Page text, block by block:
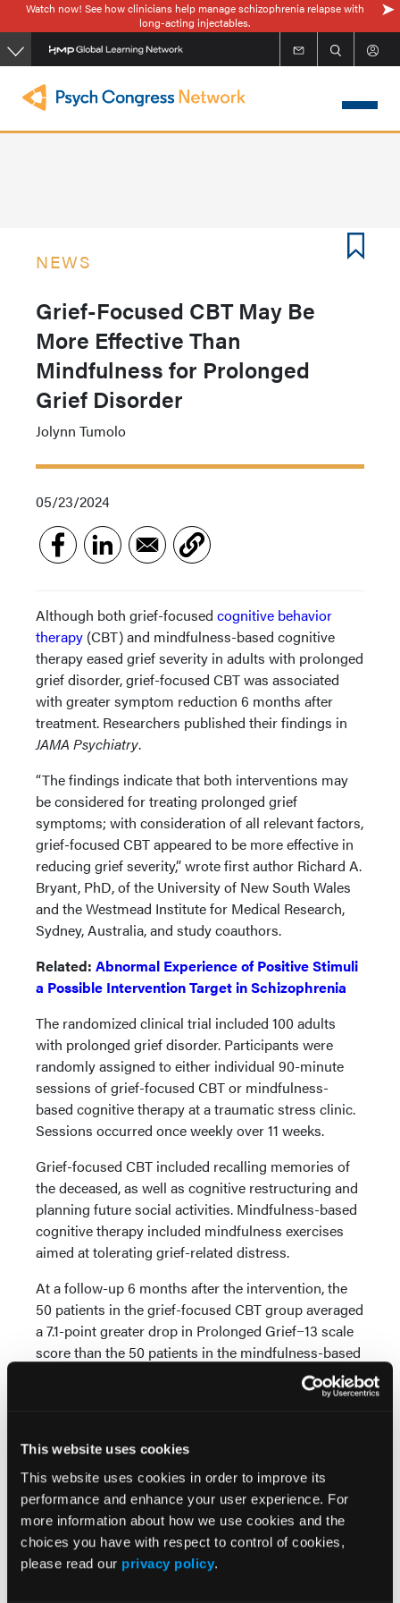
This website uses cookies
This website uses cookies in order to improve its
performance and enhance your user experience. For
more information about how we use cookies and the
choices you have with respect to control of cookies,
please read our privacy policy.
Skip
to
main
Watch now! See how clinicians help manage schizophrenia relapse with
long-acting injectables.
NEWS
Grief-Focused CBT May Be
More Effective Than
Mindfulness for Prolonged
Grief Disorder
Jolynn Tumolo
05/23/2024
Although both grief-focused cognitive behavior
therapy (CBT) and mindfulness-based cognitive
therapy eased grief severity in adults with prolonged
grief disorder, grief-focused CBT was associated
with greater symptom reduction 6 months after
treatment. Researchers published their findings in
JAMA Psychiatry.
“The findings indicate that both interventions may
be considered for treating prolonged grief
symptoms; with consideration of all relevant factors,
grief-focused CBT appeared to be more effective in
reducing grief severity,” wrote first author Richard A.
Bryant, PhD, of the University of New South Wales
and the Westmead Institute for Medical Research,
Sydney, Australia, and study coauthors.
Related: Abnormal Experience of Positive Stimuli
a Possible Intervention Target in Schizophrenia
The randomized clinical trial included 100 adults
with prolonged grief disorder. Participants were
randomly assigned to either individual 90-minute
sessions of grief-focused CBT or mindfulness-
based cognitive therapy at a traumatic stress clinic.
Sessions occurred once weekly over 11 weeks.
Grief-focused CBT included recalling memories of
the deceased, as well as cognitive restructuring and
planning future social activities. Mindfulness-based
cognitive therapy included mindfulness exercises
aimed at tolerating grief-related distress.
At a follow-up 6 months after the intervention, the
50 patients in the grief-focused CBT group averaged
a 7.1-point greater drop in Prolonged Grief−13 scale
score than the 50 patients in the mindfulness-based
cognitive therapy group, according to the study.
Patients in the grief-focused CBT group also
improvements in grief-related cognition compared
with the mindfulness-based cognitive therapy
group.
The study identified no differences in adverse events
between treatments.